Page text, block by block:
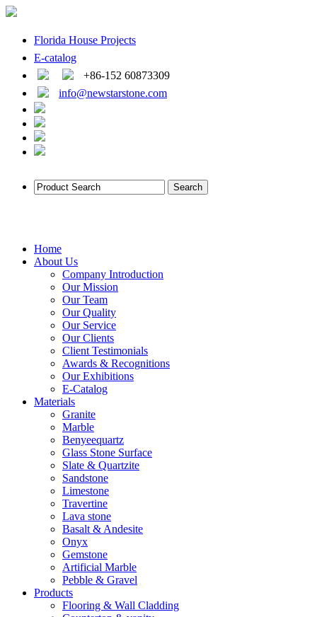
Florida House Projects
E-catalog
+86-152 60873309
info@newstarstone.com
Home
About Us
Company Introduction
Our Mission
Our Team
Our Quality
Our Service
Our Clients
Client Testimonials
Awards & Recognitions
Our Exhibitions
E-Catalog
Materials
Granite
Marble
Benyeequartz
Glass Stone Surface
Slate & Quartzite
Sandstone
Limestone
Travertine
Lava stone
Basalt & Andesite
Onyx
Gemstone
Artificial Marble
Pebble & Gravel
Products
Flooring & Wall Cladding